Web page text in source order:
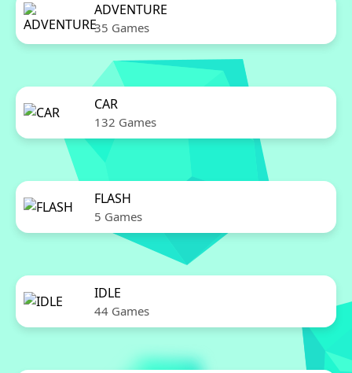
ADVENTURE
35 Games
CAR
132 Games
FLASH
5 Games
IDLE
44 Games